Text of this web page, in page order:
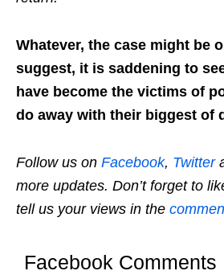
Whatever, the case might be
suggest, it is saddening to
have become the victims of
do away with their biggest of
Follow us on Facebook, Twitter
more updates. Don’t forget to
tell us your views in the
Facebook Comments